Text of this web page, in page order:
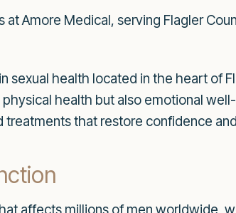
Amore Medical, serving Flagler
health located in the heart of
health but also emotional
that restore confidence